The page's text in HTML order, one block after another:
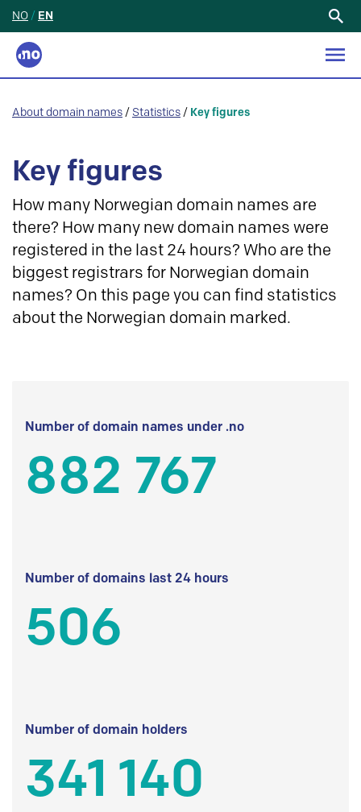
NO / EN
About domain names / Statistics / Key figures
Key figures
How many Norwegian domain names are
there? How many new domain names were
registered in the last 24 hours? Who are the
biggest registrars for Norwegian domain
names? On this page you can find statistics
about the Norwegian domain marked.
Number of domain names under .no
882 767
Number of domains last 24 hours
506
Number of domain holders
341 140